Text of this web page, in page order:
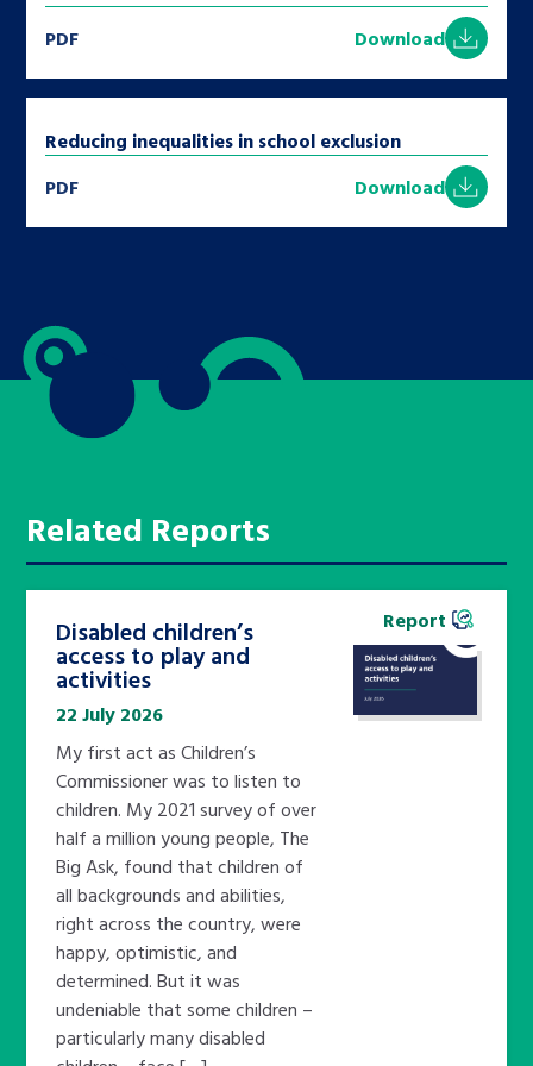
PDF
Download
Reducing inequalities in school exclusion
PDF
Download
Related Reports
Disabled children’s
access to play and
activities
22 July 2026
My first act as Children’s
Commissioner was to listen to
children. My 2021 survey of over
half a million young people, The
Big Ask, found that children of
all backgrounds and abilities,
right across the country, were
happy, optimistic, and
determined. But it was
undeniable that some children –
particularly many disabled
Report